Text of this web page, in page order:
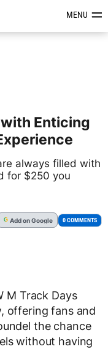
&MENU
Enticing
always filled with
for $250 you
G Addon Google 0 COMMENTS
M Track Days
offering fans and
the chance
without having